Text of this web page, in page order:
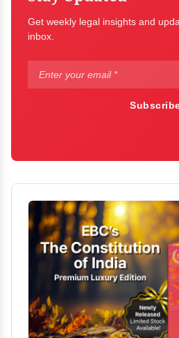
Get weekly legal insights and
inbox.